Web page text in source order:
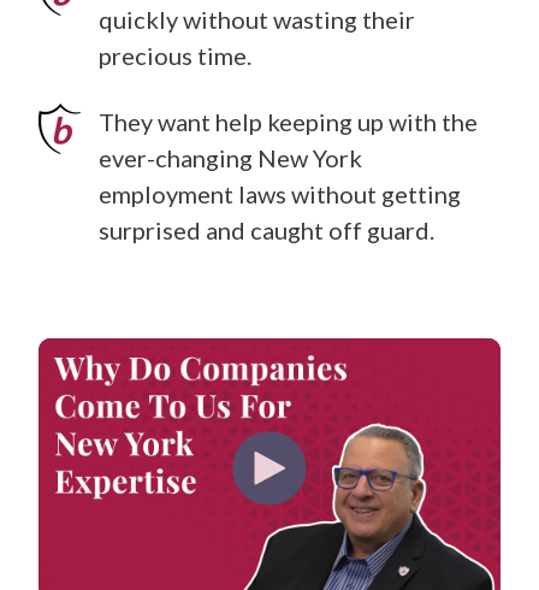
quickly without wasting their
precious time.
They want help keeping up with the
ever-changing New York
employment laws without getting
surprised and caught off guard.